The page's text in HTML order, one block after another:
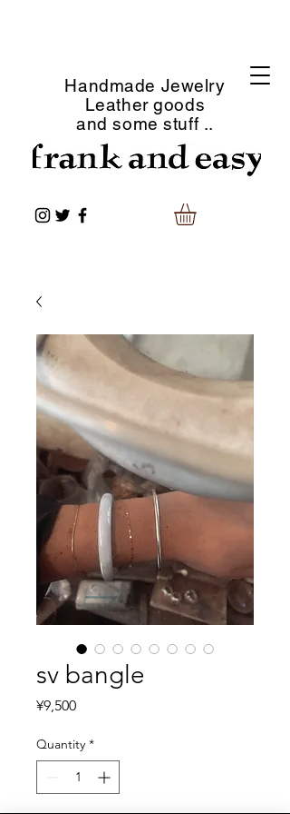
Handmade Jewelry
Leather goods
and some stuff ..
sv bangle
¥9,500Price
Quantity *